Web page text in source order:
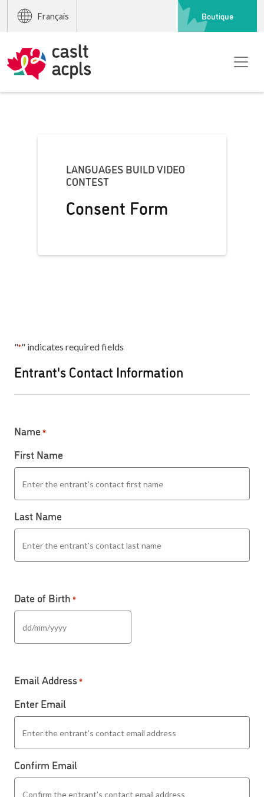
Français Boutique
LANGUAGES BUILD VIDEO
CONTEST
Consent Form
"*" indicates required fields
Entrant's Contact Information
Name*
First Name
Last Name
Date of Birth *
DD slash MM slash YYYY
Email Address*
Enter Email
Confirm Email